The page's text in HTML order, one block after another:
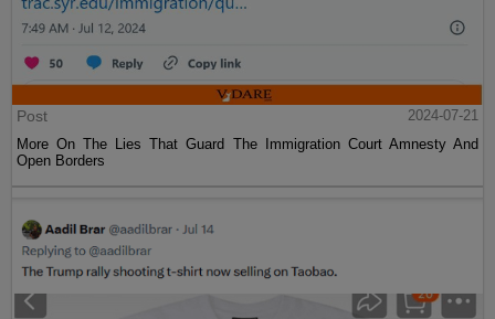
Post
2024-07-21
More On The Lies That Guard The Immigration Court Amnesty And
Open Borders